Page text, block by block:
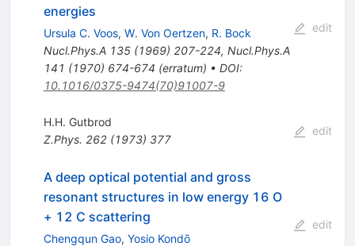
energies
Ursula C. Voos, W. Von Oertzen, R. Bock
Nucl.Phys.A 135(1969) 207-224, Nucl.Phys.A
141 (1970) 674-674 (erratum) • DOI:
10.1016/0375-9474(70)91007-9
edit
H.H. Gutbrod
Z.Phys. 262(1973) 377
edit
A deep optical potential and gross
resonant structures in low energy 16 O
+ 12 C scattering
Chengqun Gao, Yosio Kondō
edit